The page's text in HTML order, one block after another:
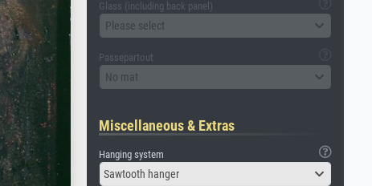
Glass (including back panel)
Please select
Passepartout
No mat
Miscellaneous & Extras
Hanging system
Sawtooth hanger